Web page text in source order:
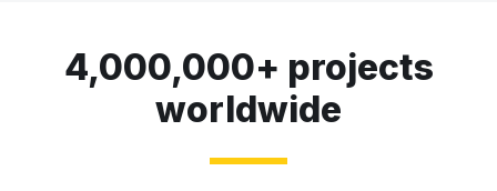
4,000,000+ projects
worldwide